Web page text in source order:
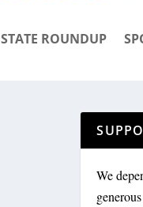
STATE ROUNDUP
We